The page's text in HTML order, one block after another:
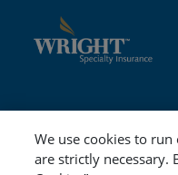
We use cookies to
are strictly necessary.